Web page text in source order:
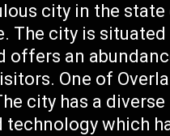
city in the
The city is
offers an
One of
city has a
technology which